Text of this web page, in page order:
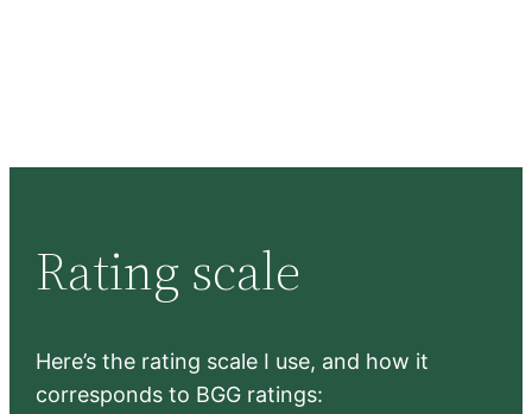
Rating scale
Here’s the rating scale I use, and how it
corresponds to BGG ratings: